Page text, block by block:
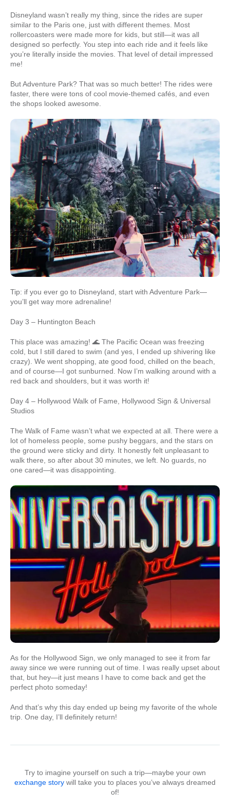
Disneyland wasn’t really my thing, since the rides are super
similar to the Paris one, just with different themes. Most
rollercoasters were made more for kids, but still—it was all
designed so perfectly. You step into each ride and it feels like
you’re literally inside the movies. That level of detail impressed
me!
But Adventure Park? That was so much better! The rides were
faster, there were tons of cool movie-themed cafés, and even
the shops looked awesome.
Tip: if you ever go to Disneyland, start with Adventure Park—
you’ll get way more adrenaline!
Day 3 – Huntington Beach
This place was amazing! 🌊 The Pacific Ocean was freezing
cold, but I still dared to swim (and yes, I ended up shivering like
crazy). We went shopping, ate good food, chilled on the beach,
and of course—I got sunburned. Now I’m walking around with a
red back and shoulders, but it was worth it!
Day 4 – Hollywood Walk of Fame, Hollywood Sign & Universal
Studios
The Walk of Fame wasn’t what we expected at all. There were a
lot of homeless people, some pushy beggars, and the stars on
the ground were sticky and dirty. It honestly felt unpleasant to
walk there, so after about 30 minutes, we left. No guards, no
one cared—it was disappointing.
As for the Hollywood Sign, we only managed to see it from far
away since we were running out of time. I was really upset about
that, but hey—it just means I have to come back and get the
perfect photo someday!
And that’s why this day ended up being my favorite of the whole
trip. One day, I’ll definitely return!
Try to imagine yourself on such a trip—maybe your own
exchange story will take you to places you’ve always dreamed
of!